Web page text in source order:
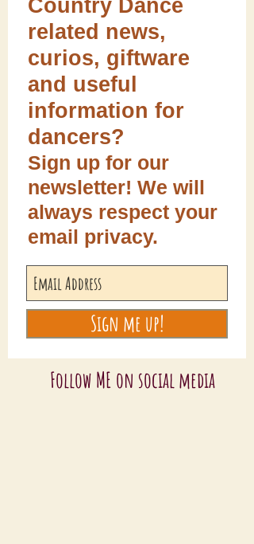
Country Dance
related news,
curios, giftware
and useful
information for
dancers?
Sign up for our
newsletter! We will
always respect your
email privacy.
Sign me up!
Follow ME on social media